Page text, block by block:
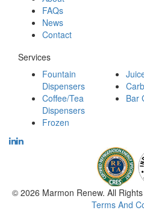
FAQs
News
Contact
Services
Fountain
Dispensers
Coffee/Tea
Dispensers
Frozen
Bar
© 2026 Marmon Renew. All
Terms And